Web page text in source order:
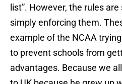
list”. However, the rules
simply enforcing them.
example of the NCAA
to prevent schools from
advantages. Because we